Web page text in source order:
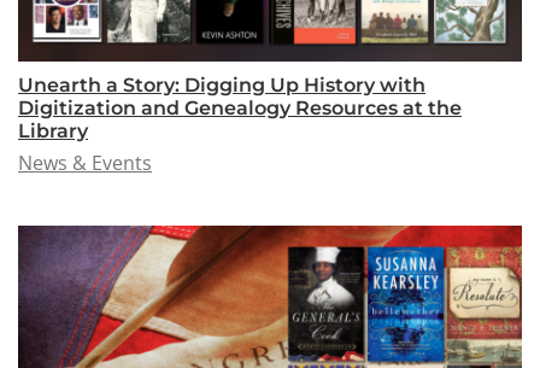
Unearth a Story: Digging Up History with
Digitization and Genealogy Resources at the
Library
News & Events